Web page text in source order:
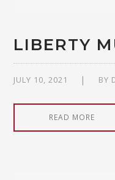
LIBERTY
JULY 10, 2021 BY
READ MORE